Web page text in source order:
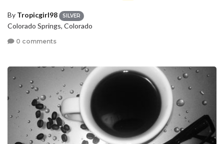
By Tropicgirl98 SILVER
Colorado Springs, Colorado
0 comments